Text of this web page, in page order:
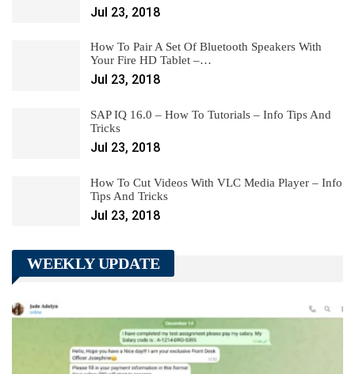
Jul 23, 2018
How To Pair A Set Of Bluetooth Speakers With
Your Fire HD Tablet –…
Jul 23, 2018
SAP IQ 16.0 – How To Tutorials – Info Tips And
Tricks
Jul 23, 2018
How To Cut Videos With VLC Media Player – Info
Tips And Tricks
Jul 23, 2018
WEEKLY UPDATE